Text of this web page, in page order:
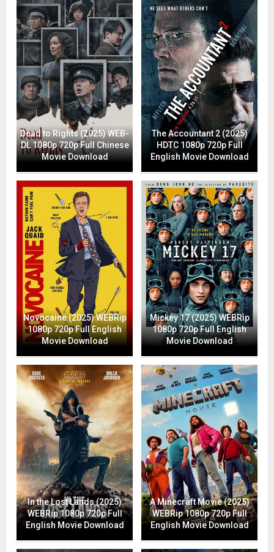
Dead to Rights (2025) WEB-
DL 1080p 720p Full Chinese
Movie Download
The Accountant 2 (2025)
HDTC 1080p 720p Full
English Movie Download
Novocaine (2025) WEBRip
1080p 720p Full English
Movie Download
Mickey 17 (2025) WEBRip
1080p 720p Full English
Movie Download
In the Lost Lands (2025)
WEBRip 1080p 720p Full
English Movie Download
A Minecraft Movie (2025)
WEBRip 1080p 720p Full
English Movie Download